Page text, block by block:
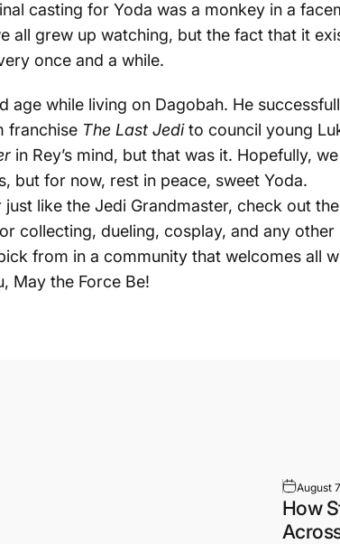
casting for Yoda was a monkey in a
all grew up watching, but the fact that it
once and a while.
age while living on Dagobah. He
franchise The Last Jedito council young
in Rey’s mind, but that was it. Hopefully,
but for now, rest in peace, sweet Yoda.
like the Jedi Grandmaster, check out
collecting, dueling, cosplay, and any other
from in a community that welcomes all
May the Force Be!
August
How